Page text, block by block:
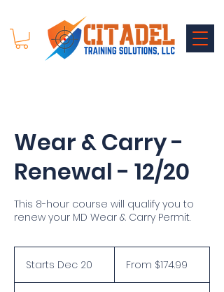
Wear & Carry -
Renewal - 12/20
This 8-hour course will qualify you to
renew your MD Wear & Carry Permit.
Starts Dec 20 From $174.99